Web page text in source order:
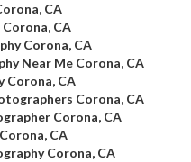
CA
CA
Corona, CA
Near Me Corona, CA
Corona, CA
Corona, CA
Corona, CA
CA
Corona, CA